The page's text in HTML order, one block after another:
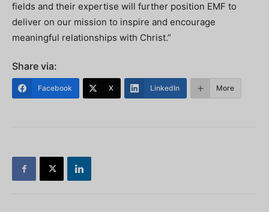
fields and their expertise will further position EMF to
deliver on our mission to inspire and encourage
meaningful relationships with Christ.”
Share via:
Facebook X LinkedIn More